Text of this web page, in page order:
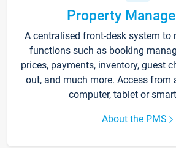
Property
A centralised front-desk system to
functions such as booking
prices, payments, inventory, guest
out, and much more. Access from
computer, tablet or
About the PMS